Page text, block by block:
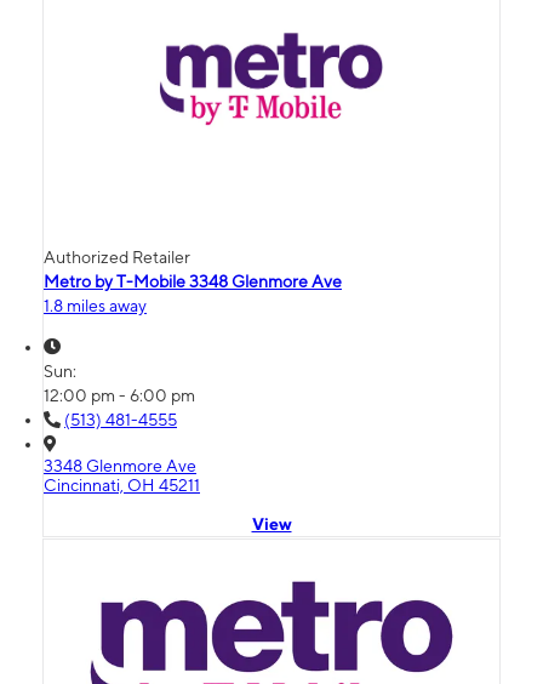
Authorized Retailer
Metro by T-Mobile 3348 Glenmore Ave
1.8 miles away
Sun:
12:00 pm - 6:00 pm
(513) 481-4555
3348 Glenmore Ave
Cincinnati, OH 45211
View